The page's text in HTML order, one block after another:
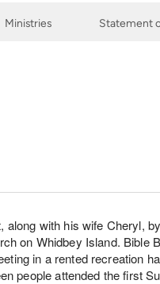
Ministries Statement
with his wife Cheryl,
on Whidbey Island. Bible
in a rented recreation
people attended the first